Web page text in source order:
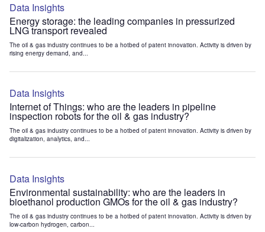
Data Insights
Energy storage: the leading companies in pressurized
LNG transport revealed
The oil & gas industry continues to be a hotbed of patent innovation. Activity is driven by
rising energy demand, and...
Data Insights
Internet of Things: who are the leaders in pipeline
inspection robots for the oil & gas industry?
The oil & gas industry continues to be a hotbed of patent innovation. Activity is driven by
digitalization, analytics, and...
Data Insights
Environmental sustainability: who are the leaders in
bioethanol production GMOs for the oil & gas industry?
The oil & gas industry continues to be a hotbed of patent innovation. Activity is driven by
low-carbon hydrogen, carbon...